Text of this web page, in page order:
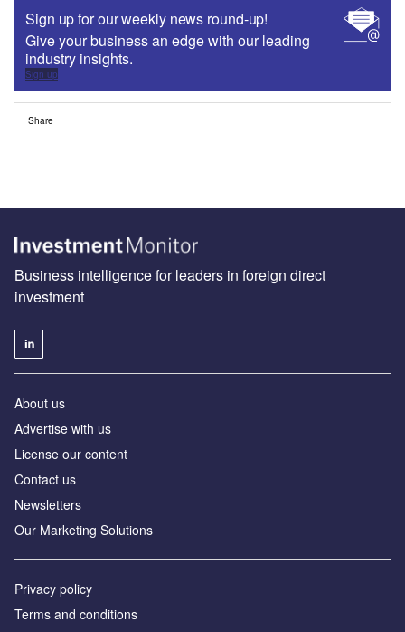
Sign up for our weekly news round-up!
Give your business an edge with our leading
industry insights.
Sign up
Share
Business intelligence for leaders in foreign direct
investment
About us
Advertise with us
License our content
Contact us
Newsletters
Our Marketing Solutions
Privacy policy
Terms and conditions